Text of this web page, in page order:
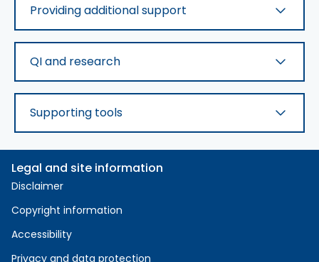
Providing additional support
QI and research
Supporting tools
Legal and site information
Disclaimer
Copyright information
Accessibility
Privacy and data protection